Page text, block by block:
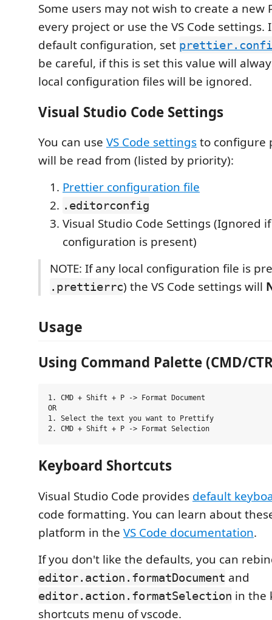
Some users may not wish to create a new
every project or use the VS Code settings.
default configuration, set
be careful, if this is set this value will
local configuration files will be ignored.
Visual Studio Code Settings
You can use VS Code settingsto configure
will be read from (listed by priority):
Prettier configuration file
.editorconfig
Visual Studio Code Settings (Ignored
configuration is present)
NOTE: If any local configuration file is
.prettierrc) the VS Code settings will
Usage
Using Command Palette (CMD/
1. CMD + Shift + P -> Format Document
OR
1. Select the text you want to Prettify
Keyboard Shortcuts
Visual Studio Code provides default
code formatting. You can learn about
platform in the VS Code documentation.
If you don't like the defaults, you can
editor.action.formatDocument and
editor.action.formatSelection in the
shortcuts menu of vscode.